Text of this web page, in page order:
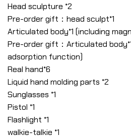
Head sculpture *2
Pre-order gift：head sculpt*1
Articulated body*1 (including
Pre-order gift：Articulated
adsorption function)
Real hand*6
Liquid hand molding parts *2
Sunglasses *1
Pistol *1
Flashlight *1
walkie-talkie *1